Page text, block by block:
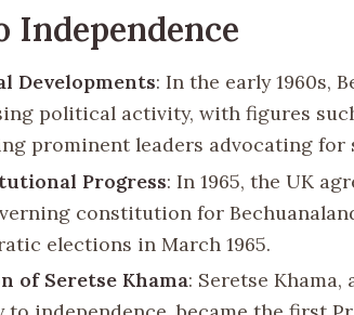
Independence
Developments: In the early 1960s,
political activity, with figures
prominent leaders advocating for
Progress: In 1965, the UK
constitution for
elections in March 1965.
of Seretse Khama: Seretse Khama,